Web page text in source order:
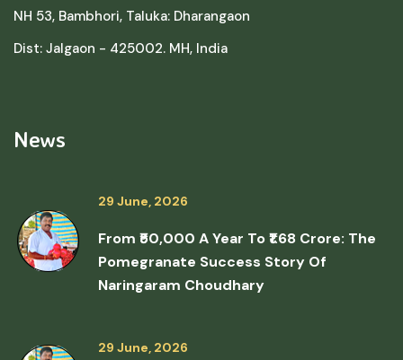
NH 53, Bambhori, Taluka: Dharangaon
Dist: Jalgaon - 425002. MH, India
News
29 June, 2026
From ₹50,000 A Year To ₹1.68 Crore: The
Pomegranate Success Story Of
Naringaram Choudhary
29 June, 2026